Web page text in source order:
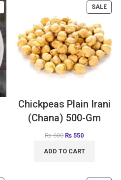
SALE
Chickpeas Plain Irani
(Chana) 500-Gm
₨600 ₨ 550
ADD TO CART